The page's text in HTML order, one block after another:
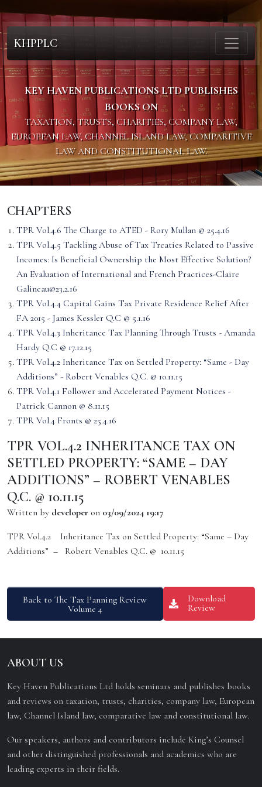
KHPPLC
KEY HAVEN PUBLICATIONS LTD PUBLISHES
BOOKS ON
TAXATION, TRUSTS, CHARITIES, COMPANY LAW,
EUROPEAN LAW, CHANNEL ISLAND LAW, COMPARITIVE
LAW AND CONSTITUTIONAL LAW.
CHAPTERS
TPR Vol.4.6 The Charge to ATED - Rory Mullan @ 25.4.16
TPR Vol.4.5 Tackling Abuse of Tax Treaties Related to Passive
Incomes: Is Beneficial Ownership the Most Effective Solution?
An Evaluation of International and French Practices-Claire
Galineau@23.2.16
TPR Vol.4.4 Capital Gains Tax Private Residence Relief After
FA 2015 - James Kessler Q.C @ 5.1.16
TPR Vol.4.3 Inheritance Tax Planning Through Trusts - Amanda
Hardy Q.C @ 17.12.15
TPR Vol.4.2 Inheritance Tax on Settled Property: “Same - Day
Additions” - Robert Venables Q.C. @ 10.11.15
TPR Vol.4.1 Follower and Accelerated Payment Notices -
Patrick Cannon @ 8.11.15
TPR Vol.4 Fronts @ 25.4.16
TPR VOL.4.2 INHERITANCE TAX ON
SETTLED PROPERTY: “SAME – DAY
ADDITIONS” – ROBERT VENABLES
Q.C. @ 10.11.15
Written by developer on 03/09/2024 19:17
TPR Vol.4.2 Inheritance Tax on Settled Property: “Same – Day
Additions” – Robert Venables Q.C. @ 10.11.15
Back to The Tax Panning Review
Volume 4
Download
Review
ABOUT US
Key Haven Publications Ltd holds seminars and publishes books
and reviews on taxation, trusts, charities, company law, European
law, Channel Island law, comparative law and constitutional law.
Our speakers, authors and contributors include King’s Counsel
and other distinguished professionals and academics who are
leading experts in their fields.